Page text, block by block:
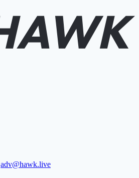
adv@hawk.live